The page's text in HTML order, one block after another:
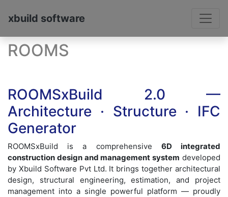
xbuild software
ROOMS
ROOMSxBuild 2.0 —
Architecture · Structure · IFC
Generator
ROOMSxBuild is a comprehensive 6D integrated
construction design and management system developed
by Xbuild Software Pvt Ltd. It brings together architectural
design, structural engineering, estimation, and project
management into a single powerful platform — proudly